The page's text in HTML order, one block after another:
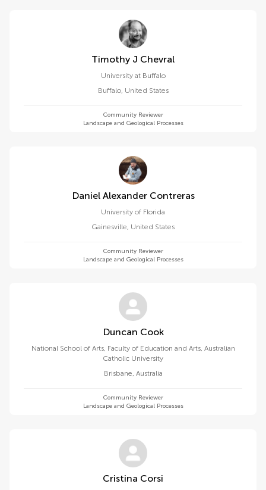
Timothy J Chevral
University at Buffalo
Buffalo, United States
Community Reviewer
Landscape and Geological Processes
Daniel Alexander Contreras
University of Florida
Gainesville, United States
Community Reviewer
Landscape and Geological Processes
Duncan Cook
National School of Arts, Faculty of Education and Arts, Australian
Catholic University
Brisbane, Australia
Community Reviewer
Landscape and Geological Processes
Cristina Corsi